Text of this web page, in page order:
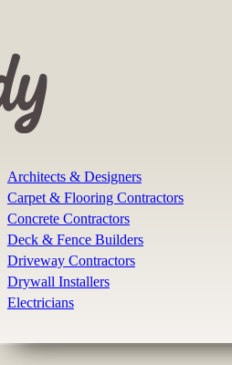
Architects & Designers
Carpet & Flooring Contractors
Concrete Contractors
Deck & Fence Builders
Driveway Contractors
Drywall Installers
Electricians